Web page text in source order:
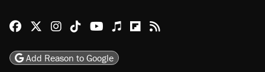
Reason Facebook
@reason on X
Reason Instagram
Reason TikTok
Reason Youtube
Apple Podcasts
Reason on Flipboard
Reason RSS
Add Reason to Google